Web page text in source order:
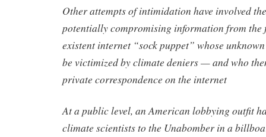
Other attempts of intimidation have involved
potentially compromising information from the
existent internet “sock puppet” whose
be victimized by climate deniers — and who
private correspondence on the internet
At a public level, an American lobbying outfit
climate scientists to the Unabomber in a